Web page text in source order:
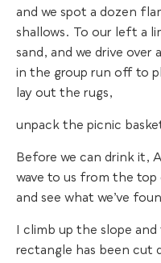
and we spot a dozen
shallows. To our left a
sand, and we drive over
in the group run off to
lay out the rugs,
unpack the picnic
Before we can drink it,
wave to us from the
and see what we’ve
I climb up the slope
rectangle has been cut